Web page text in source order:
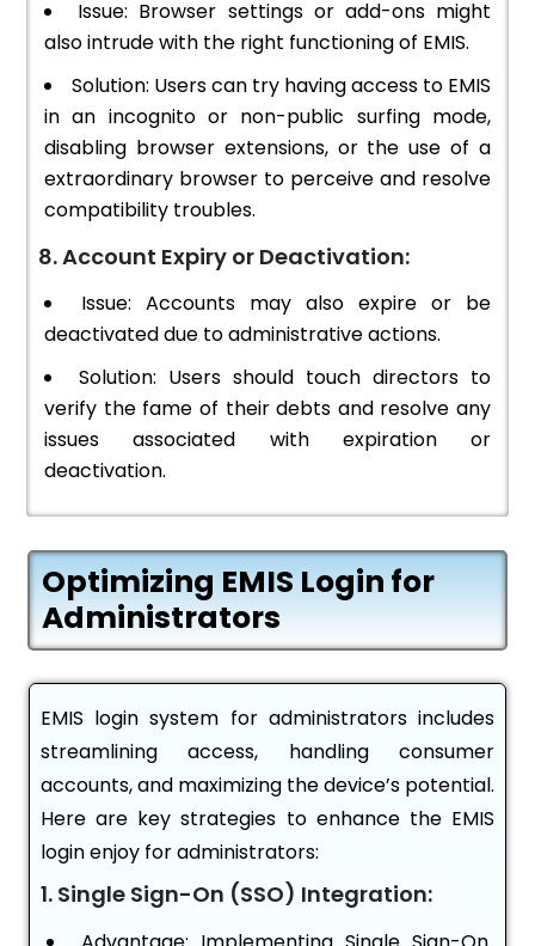
Issue: Browser settings or add-ons might
also intrude with the right functioning of EMIS.
Solution: Users can try having access to EMIS
in an incognito or non-public surfing mode,
disabling browser extensions, or the use of a
extraordinary browser to perceive and resolve
compatibility troubles.
8. Account Expiry or Deactivation:
Issue: Accounts may also expire or be
deactivated due to administrative actions.
Solution: Users should touch directors to
verify the fame of their debts and resolve any
issues associated with expiration or
deactivation.
Optimizing EMIS Login for
Administrators
EMIS login system for administrators includes
streamlining access, handling consumer
accounts, and maximizing the device’s potential.
Here are key strategies to enhance the EMIS
login enjoy for administrators:
1. Single Sign-On (SSO) Integration: